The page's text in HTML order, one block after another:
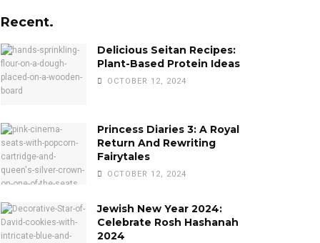
Recent.
Delicious Seitan Recipes:
Plant-Based Protein Ideas
OCTOBER 12, 2024
Princess Diaries 3: A Royal
Return And Rewriting
Fairytales
OCTOBER 12, 2024
Jewish New Year 2024:
Celebrate Rosh Hashanah
2024